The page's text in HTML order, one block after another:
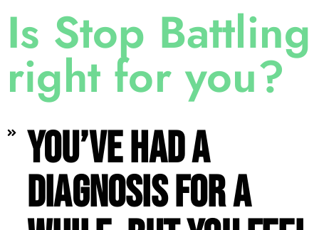
Is Stop Battling
right for you?
You’ve had a
diagnosis for a